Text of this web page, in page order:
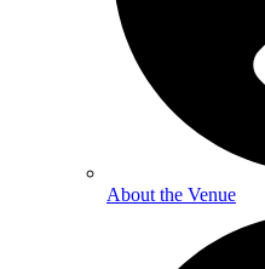
About the Venue